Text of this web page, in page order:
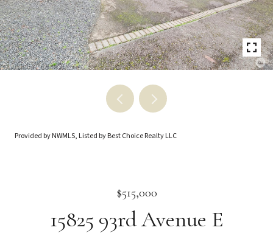
Provided by NWMLS, Listed by Best Choice Realty LLC
$515,000
15825 93rd Avenue E